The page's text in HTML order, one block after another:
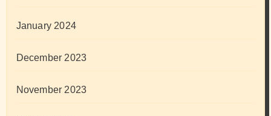
January 2024
December 2023
November 2023